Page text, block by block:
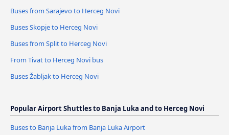
Buses from Sarajevo to Herceg Novi
Buses Skopje to Herceg Novi
Buses from Split to Herceg Novi
From Tivat to Herceg Novi bus
Buses Žabljak to Herceg Novi
Popular Airport Shuttles to Banja Luka and to Herceg Novi
Buses to Banja Luka from Banja Luka Airport